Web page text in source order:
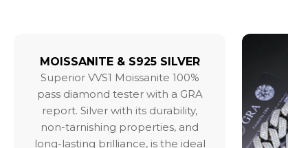
MOISSANITE & S925 SILVER
Superior VVS1 Moissanite 100%
pass diamond tester with a GRA
report. Silver with its durability,
non-tarnishing properties, and
long-lasting brilliance, is the ideal